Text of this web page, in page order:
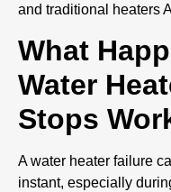
and traditional heaters
What
Water
Stops
A water heater failure
instant, especially